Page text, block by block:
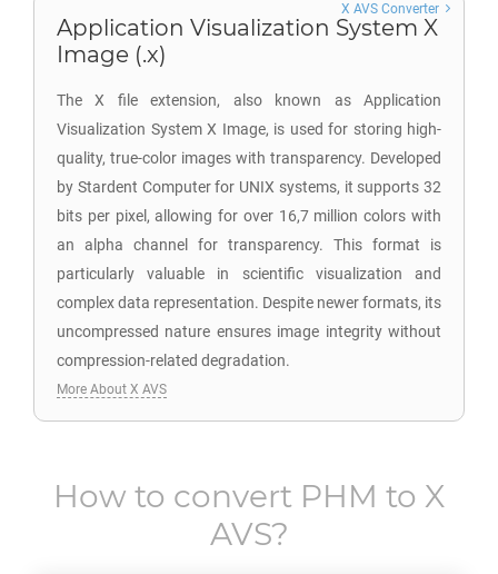
Application Visualization System X
Image (.x)
The X file extension, also known as Application
Visualization System X Image, is used for storing high-
quality, true-color images with transparency. Developed
by Stardent Computer for UNIX systems, it supports 32
bits per pixel, allowing for over 16,7 million colors with
an alpha channel for transparency. This format is
particularly valuable in scientific visualization and
complex data representation. Despite newer formats, its
uncompressed nature ensures image integrity without
compression-related degradation.
X AVS Converter
More About X AVS
How to convert PHM to X
AVS?